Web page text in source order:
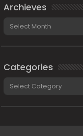
Archieves
Categories